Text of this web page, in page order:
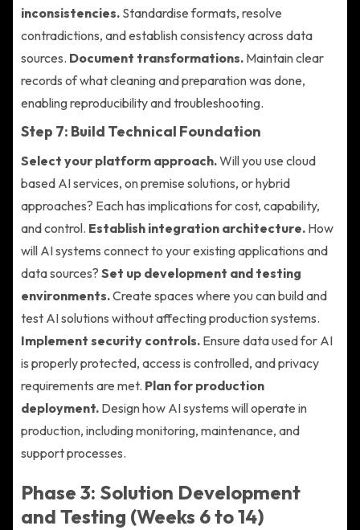
inconsistencies. Standardise formats, resolve
contradictions, and establish consistency across data
sources. Document transformations. Maintain clear
records of what cleaning and preparation was done,
enabling reproducibility and troubleshooting.
Step 7: Build Technical Foundation
Select your platform approach.Will you use cloud
based AI services, on premise solutions, or hybrid
approaches? Each has implications for cost, capability,
and control. Establish integration architecture. How
will AI systems connect to your existing applications and
data sources? Set up development and testing
environments.Create spaces where you can build and
test AI solutions without affecting production systems.
Implement security controls. Ensure data used for AI
is properly protected, access is controlled, and privacy
requirements are met. Plan for production
deployment. Design how AI systems will operate in
production, including monitoring, maintenance, and
support processes.
Phase 3: Solution Development
and Testing (Weeks 6 to 14)